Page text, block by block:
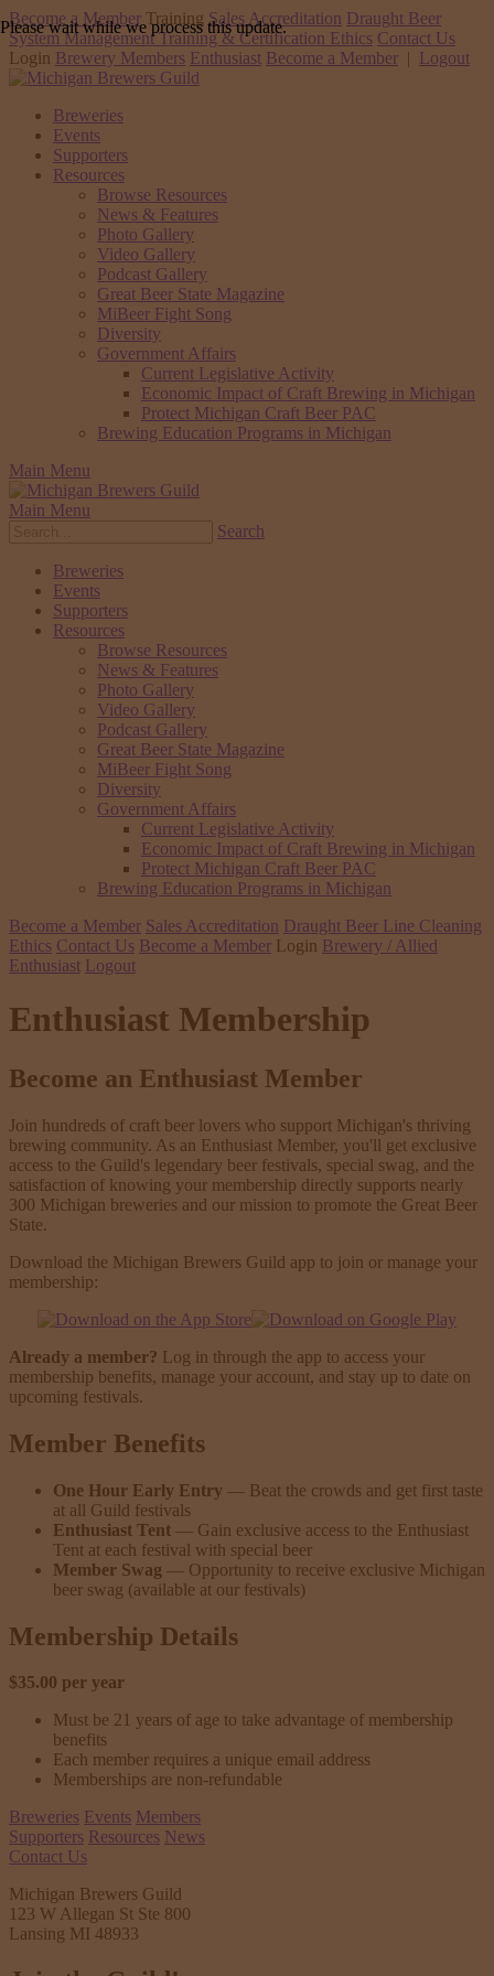
Become a Member Training Sales Accreditation Draught Beer
System Management Training & Certification Ethics Contact Us
Login Brewery Members Enthusiast Become a Member | Logout
Breweries
Events
Supporters
Resources
Browse Resources
News & Features
Photo Gallery
Video Gallery
Podcast Gallery
Great Beer State Magazine
MiBeer Fight Song
Diversity
Government Affairs
Current Legislative Activity
Economic Impact of Craft Brewing in Michigan
Protect Michigan Craft Beer PAC
Brewing Education Programs in Michigan
Main Menu
Main Menu
Search
Breweries
Events
Supporters
Resources
Browse Resources
News & Features
Photo Gallery
Video Gallery
Podcast Gallery
Great Beer State Magazine
MiBeer Fight Song
Diversity
Government Affairs
Current Legislative Activity
Economic Impact of Craft Brewing in Michigan
Protect Michigan Craft Beer PAC
Brewing Education Programs in Michigan
Become a Member Sales Accreditation Draught Beer Line Cleaning
Ethics Contact Us Become a Member Login Brewery / Allied
Enthusiast Logout
Enthusiast Membership
Become an Enthusiast Member
Join hundreds of craft beer lovers who support Michigan's thriving
brewing community. As an Enthusiast Member, you'll get exclusive
access to the Guild's legendary beer festivals, special swag, and the
satisfaction of knowing your membership directly supports nearly
300 Michigan breweries and our mission to promote the Great Beer
State.
Download the Michigan Brewers Guild app to join or manage your
membership:
Already a member? Log in through the app to access your
membership benefits, manage your account, and stay up to date on
upcoming festivals.
Member Benefits
One Hour Early Entry — Beat the crowds and get first taste
at all Guild festivals
Enthusiast Tent — Gain exclusive access to the Enthusiast
Tent at each festival with special beer
Member Swag — Opportunity to receive exclusive Michigan
beer swag (available at our festivals)
Membership Details
$35.00 per year
Must be 21 years of age to take advantage of membership
benefits
Each member requires a unique email address
Memberships are non-refundable
Please wait while we process this update.
Breweries Events Members
Supporters Resources News
Contact Us
Michigan Brewers Guild
123 W Allegan St Ste 800
Lansing MI 48933